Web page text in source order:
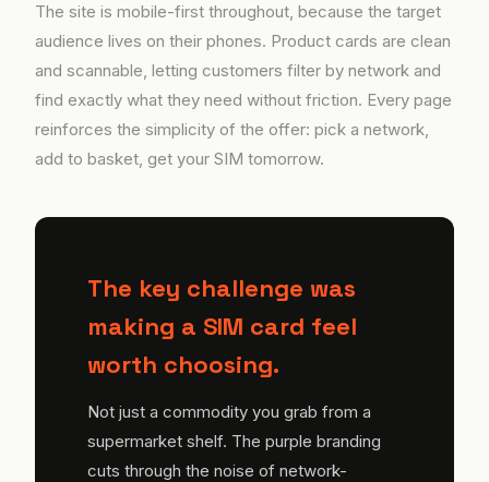
The site is mobile-first throughout, because the target
audience lives on their phones. Product cards are clean
and scannable, letting customers filter by network and
find exactly what they need without friction. Every page
reinforces the simplicity of the offer: pick a network,
add to basket, get your SIM tomorrow.
The key challenge was
making a SIM card feel
worth choosing.
Not just a commodity you grab from a
supermarket shelf. The purple branding
cuts through the noise of network-